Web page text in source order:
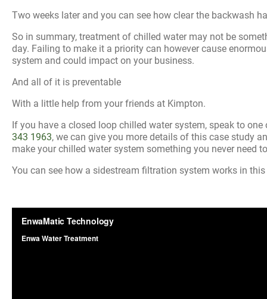
Two weeks later and you can see how clear the backwash
So in summary, treatment of chilled water may not be
day. Failing to make it a priority can however cause
system and could impact on your business.
And all of it is preventable
With a little help from your friends at Kimpton.
If you have a closed loop chilled water system, speak to
343 1963, we can give you more details of this case study
make your chilled water system something you never need
You can see how a sidestream filtration system works in